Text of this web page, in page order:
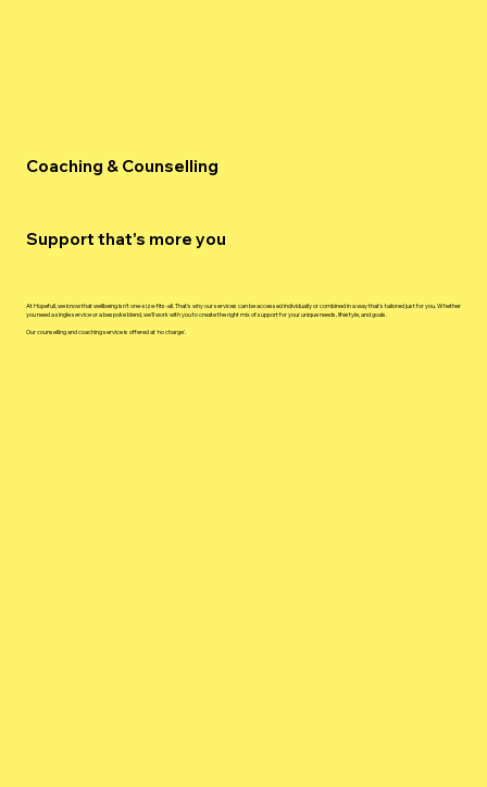
Coaching & Counselling
Support that's more you
At Hopefull, we know that wellbeing isn't one-size-fits-all. That's why our services can be accessed individually or combined in a way that's tailored just for you. Whether
you need a single service or a bespoke blend, we'll work with you to create the right mix of support for your unique needs, lifestyle, and goals.
Our counselling and coaching service is offered at 'no charge'.